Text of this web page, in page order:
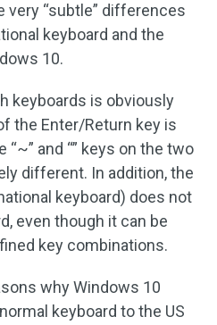
very “subtle” differences
keyboard and the
10.
keyboards is obviously
the Enter/Return key is
and “” keys on the two
different. In addition, the
keyboard) does not
even though it can be
key combinations.
why Windows 10
keyboard to the US